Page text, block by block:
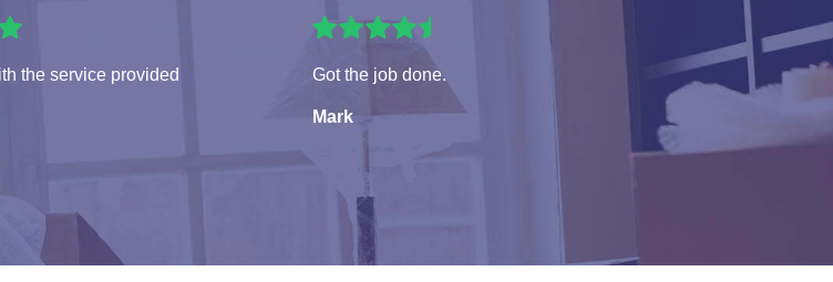
the service provided Got the job done.
Mark